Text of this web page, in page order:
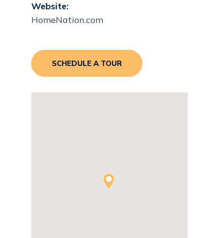
Website:
HomeNation.com
SCHEDULE A TOUR